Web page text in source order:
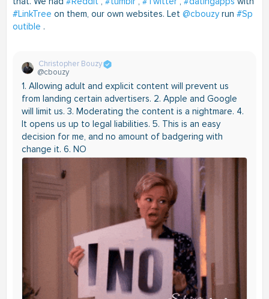
#LinkTree on them, our own websites. Let @cbouzyrun #Sp
outible .
Christopher Bouzy
@cbouzy
1. Allowing adult and explicit content will prevent us
from landing certain advertisers. 2. Apple and Google
will limit us. 3. Moderating the content is a nightmare. 4.
It opens us up to legal liabilities. 5. This is an easy
decision for me, and no amount of badgering with
change it. 6. NO